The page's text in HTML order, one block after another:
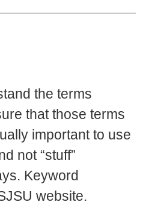
the terms
that those terms
important to use
not “stuff”
Keyword
website.